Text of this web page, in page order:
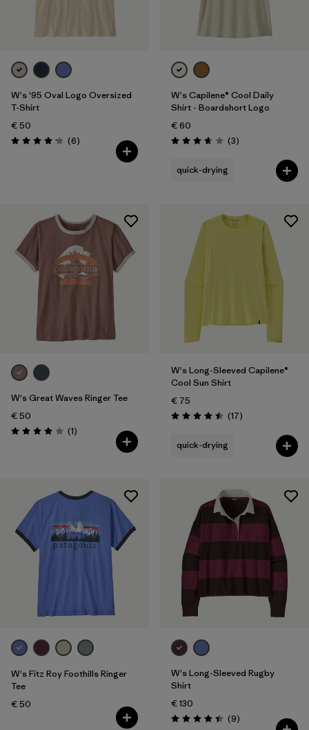
W's '95 Oval Logo Oversized
T-Shirt
€ 50
Rating: 4.2 / 5 (6Reviews
)
W's Capilene® Cool Daily
Shirt - Boardshort Logo
€ 60
Rating: 3.7 / 5 (3Reviews
)
quick-drying
W's Great Waves Ringer Tee
€ 50
Rating: 4.0 / 5 (1Reviews
)
W's Long-Sleeved Capilene®
Cool Sun Shirt
€ 75
Rating: 4.5 / 5 (17Reviews
)
quick-drying
W's Fitz Roy Foothills Ringer
Tee
€ 50
W's Long-Sleeved Rugby
Shirt
€ 130
Rating: 4.4 / 5 (9Reviews
)